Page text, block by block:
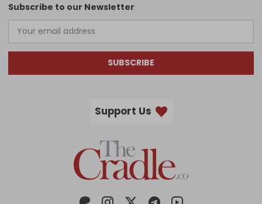
Subscribe to our Newsletter
SUBSCRIBE
Support Us